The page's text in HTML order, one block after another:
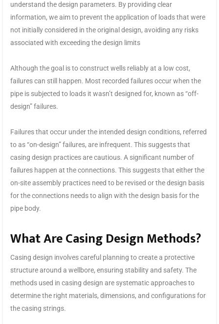
understand the design parameters. By providing clear
information, we aim to prevent the application of loads that were
not initially considered in the original design, avoiding any risks
associated with exceeding the design limits
Although the goal is to construct wells reliably at a low cost,
failures can still happen. Most recorded failures occur when the
pipe is subjected to loads it wasn’t designed for, known as “off-
design” failures.
Failures that occur under the intended design conditions, referred
to as “on-design” failures, are infrequent. This suggests that
casing design practices are cautious. A significant number of
failures happen at the connections. This suggests that either the
on-site assembly practices need to be revised or the design basis
for the connections needs to align with the design basis for the
pipe body.
What Are Casing Design Methods?
Casing design involves careful planning to create a protective
structure around a wellbore, ensuring stability and safety. The
methods used in casing design are systematic approaches to
determine the right materials, dimensions, and configurations for
the casing strings.